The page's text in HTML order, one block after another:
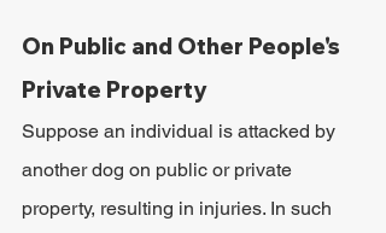
On Public and Other People's
Private Property
Suppose an individual is attacked by
another dog on public or private
property, resulting in injuries. In such